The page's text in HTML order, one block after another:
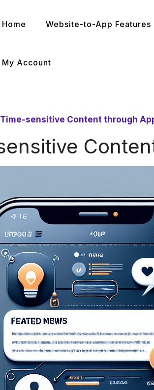
Home Website-to-App Features
My Account
sensitive Content through